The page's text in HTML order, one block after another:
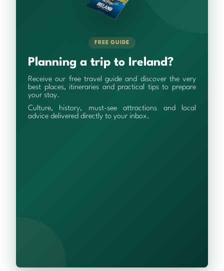
FREE GUIDE
Planning a trip to Ireland?
Receive our free travel guide and discover the very
best places, itineraries and practical tips to prepare
your stay.
Culture, history, must-see attractions and local
advice delivered directly to your inbox.